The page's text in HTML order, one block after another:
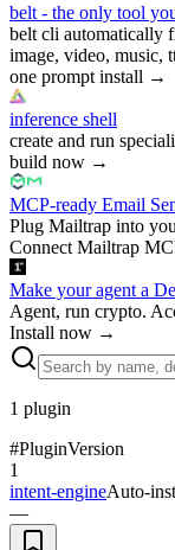
belt - the only tool
belt cli automatically
image, video, music,
one prompt install →
inference shell
create and run
build now →
MCP-ready Email
Plug Mailtrap into
Connect Mailtrap
Make your agent a
Agent, run crypto.
Install now →
1 plugin
#PluginVersion
1
intent-engineAuto-
—